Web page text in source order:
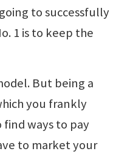
to successfully
1 is to keep the
But being a
you frankly
ways to pay
to market your